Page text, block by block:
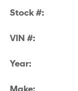
Stock #:
VIN #:
Year: